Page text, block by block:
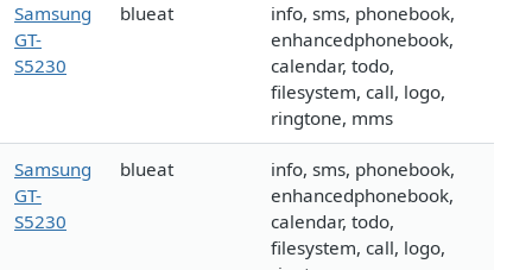
Samsung
GT-
S5230
blueat
info, sms, phonebook,
enhancedphonebook,
calendar, todo,
filesystem, call, logo,
ringtone, mms
Samsung
GT-
S5230
blueat
info, sms, phonebook,
enhancedphonebook,
calendar, todo,
filesystem, call, logo,